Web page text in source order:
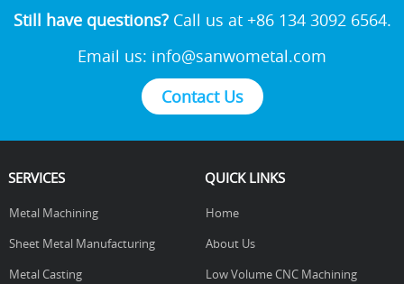
Still have questions?Call us at +86 134 3092 6564.
Email us: info@sanwometal.com
Contact Us
SERVICES
Metal Machining
Sheet Metal Manufacturing
Metal Casting
QUICK LINKS
Home
About Us
Low Volume CNC Machining